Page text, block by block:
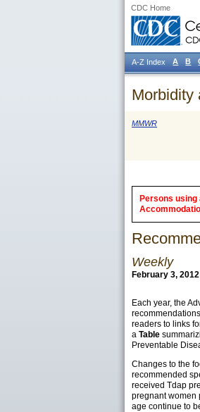
CDC Home
Morbidity
MMWR
Persons
Weekly
February 3,
Each year, the
readers to links
a Table
Preventable
Changes to the
recommended
received Tdap
pregnant women
age continue to
A-Z Index A B